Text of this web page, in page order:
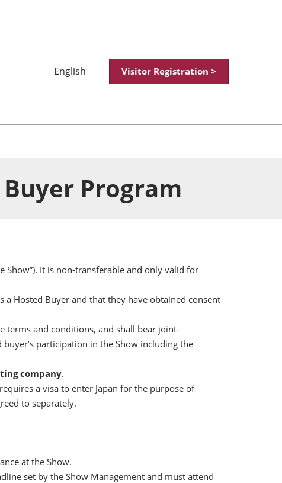
English
简体中文
Visitor Registration >
Buyer Program
Show”). It is non-transferable and only valid for
Hosted Buyer and that they have obtained consent
terms and conditions, and shall bear joint-
participation in the Show including the
company.
a visa to enter Japan for the purpose of
to separately.
at the Show.
set by the Show Management and must attend